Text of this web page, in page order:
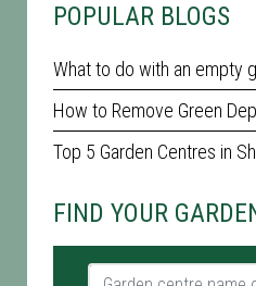
POPULAR BLOGS
What to do with an empty
How to Remove Green
Top 5 Garden Centres in
FIND YOUR
Garden centre name or